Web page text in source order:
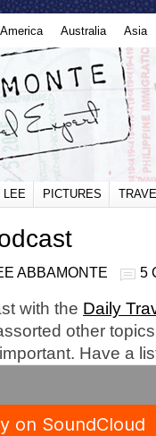
Australia Asia
LEE PICTURES
ABBAMONTE 5
with the Daily
other
Have a